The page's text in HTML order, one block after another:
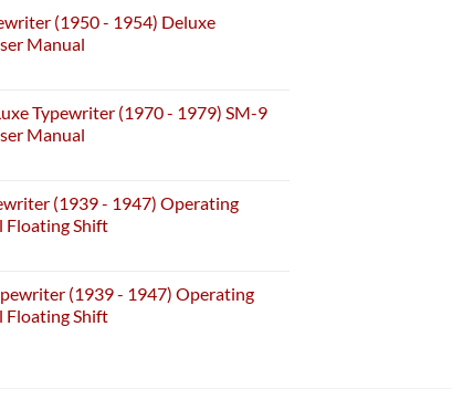
options
may
on
page
(1950 - 1954) Deluxe
Manual
Typewriter (1970 - 1979) SM-9
Manual
(1939 - 1947) Operating
Floating Shift
(1939 - 1947) Operating
Floating Shift